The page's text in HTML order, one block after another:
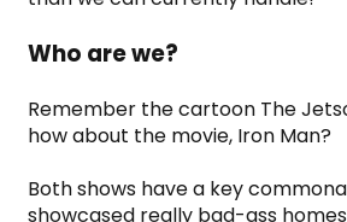
Who are we?
Remember the cartoon The
how about the movie, Iron Man?
Both shows have a key
showcased really bad-ass